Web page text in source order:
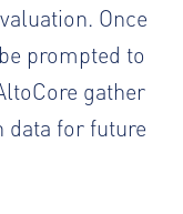
Once
prompted to
gather
data for future